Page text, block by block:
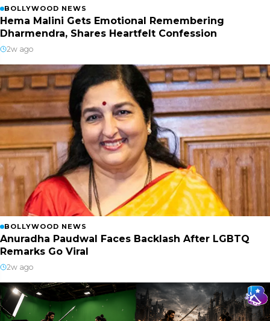
BOLLYWOOD NEWS
Hema Malini Gets Emotional Remembering
Dharmendra, Shares Heartfelt Confession
2w ago
BOLLYWOOD NEWS
Anuradha Paudwal Faces Backlash After LGBTQ
Remarks Go Viral
2w ago